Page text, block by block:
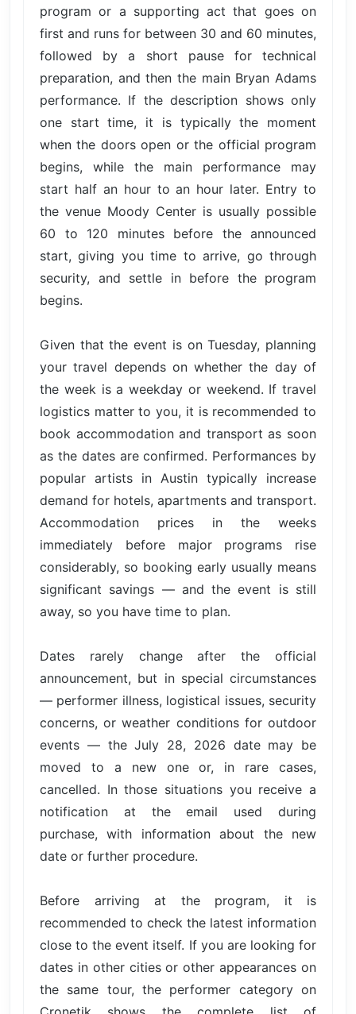
program or a supporting act that goes on
first and runs for between 30 and 60 minutes,
followed by a short pause for technical
preparation, and then the main Bryan Adams
performance. If the description shows only
one start time, it is typically the moment
when the doors open or the official program
begins, while the main performance may
start half an hour to an hour later. Entry to
the venue Moody Center is usually possible
60 to 120 minutes before the announced
start, giving you time to arrive, go through
security, and settle in before the program
begins.
Given that the event is on Tuesday, planning
your travel depends on whether the day of
the week is a weekday or weekend. If travel
logistics matter to you, it is recommended to
book accommodation and transport as soon
as the dates are confirmed. Performances by
popular artists in Austin typically increase
demand for hotels, apartments and transport.
Accommodation prices in the weeks
immediately before major programs rise
considerably, so booking early usually means
significant savings — and the event is still
away, so you have time to plan.
Dates rarely change after the official
announcement, but in special circumstances
— performer illness, logistical issues, security
concerns, or weather conditions for outdoor
events — the July 28, 2026 date may be
moved to a new one or, in rare cases,
cancelled. In those situations you receive a
notification at the email used during
purchase, with information about the new
date or further procedure.
Before arriving at the program, it is
recommended to check the latest information
close to the event itself. If you are looking for
dates in other cities or other appearances on
the same tour, the performer category on